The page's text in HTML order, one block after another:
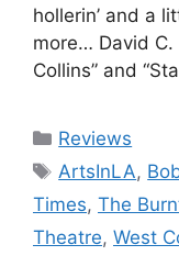
hollerin’ and a
more… David C.
Collins” and
Categories
Reviews
Tags
ArtsInLA,
Times, The
Theatre, West